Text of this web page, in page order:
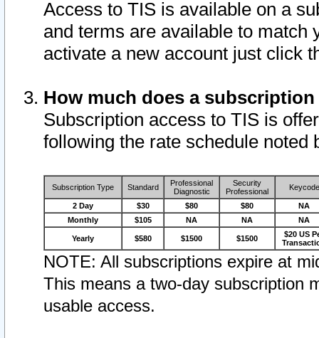
Access to TIS is available on a
and terms are available to match
activate a new account just click
How much does a
Subscription access to TIS is
following the rate schedule noted
Subscription Type Standard
Professional
Diagnostic
Security
Professional
Keycode
2 Day $30 $80 $80
NA
Monthly
$105 NA NA NA
Yearly $580 $1500 $1500
$20 US
NOTE: All subscriptions expire at
This means a two-day subscription
usable access.